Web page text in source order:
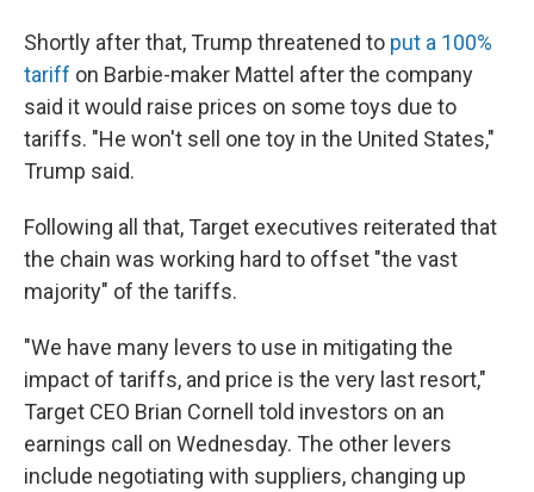
Shortly after that, Trump threatened to put a 100%
tariff on Barbie-maker Mattel after the company
said it would raise prices on some toys due to
tariffs. "He won't sell one toy in the United States,"
Trump said.
Following all that, Target executives reiterated that
the chain was working hard to offset "the vast
majority" of the tariffs.
"We have many levers to use in mitigating the
impact of tariffs, and price is the very last resort,"
Target CEO Brian Cornell told investors on an
earnings call on Wednesday. The other levers
include negotiating with suppliers, changing up